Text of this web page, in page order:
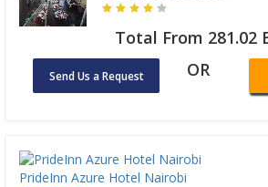
Total From 281.02
Send Us a Request OR
PrideInn Azure Hotel Nairobi